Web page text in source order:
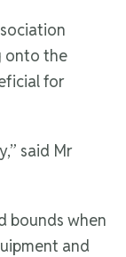
onto the
for
said Mr
bounds when
and